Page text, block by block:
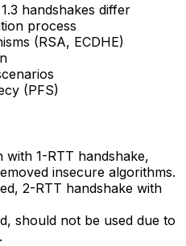
handshakes differ
process
(RSA, ECDHE)
(PFS)
with 1-RTT handshake,
insecure algorithms.
2-RTT handshake with
should not be used due to